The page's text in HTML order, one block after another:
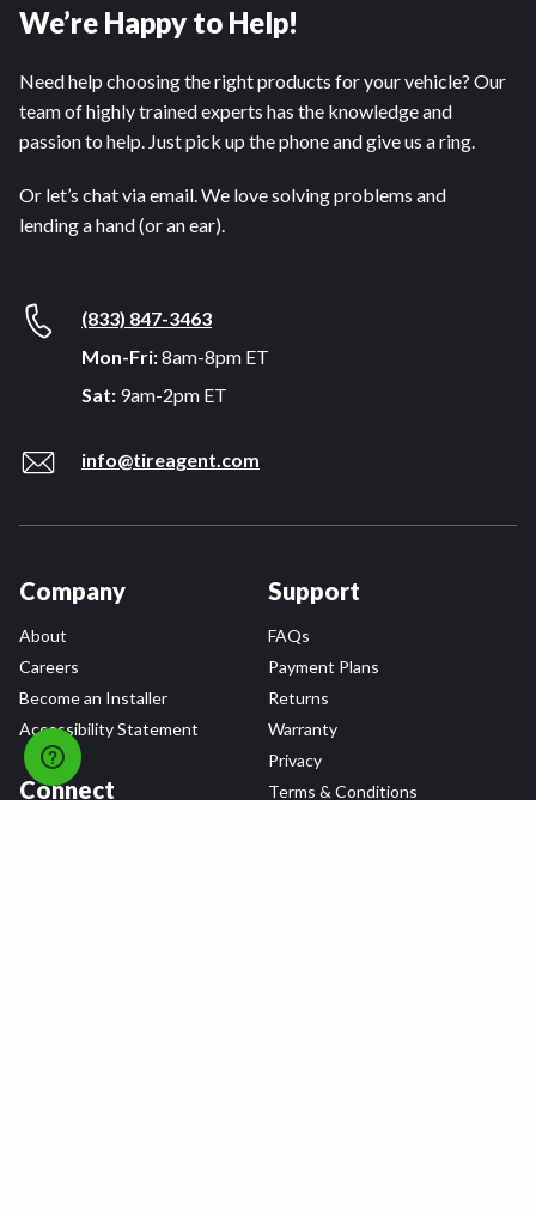
We’re Happy to Help!
Need help choosing the right products for your vehicle? Our
team of highly trained experts has the knowledge and
passion to help. Just pick up the phone and give us a ring.
Or let’s chat via email. We love solving problems and
lending a hand (or an ear).
(833) 847-3463
Mon-Fri:8am-8pm ET
Sat: 9am-2pm ET
info@tireagent.com
Company
About
Careers
Become an Installer
Accessibility Statement
Connect
Support
FAQs
Payment Plans
Returns
Warranty
Privacy
Terms & Conditions